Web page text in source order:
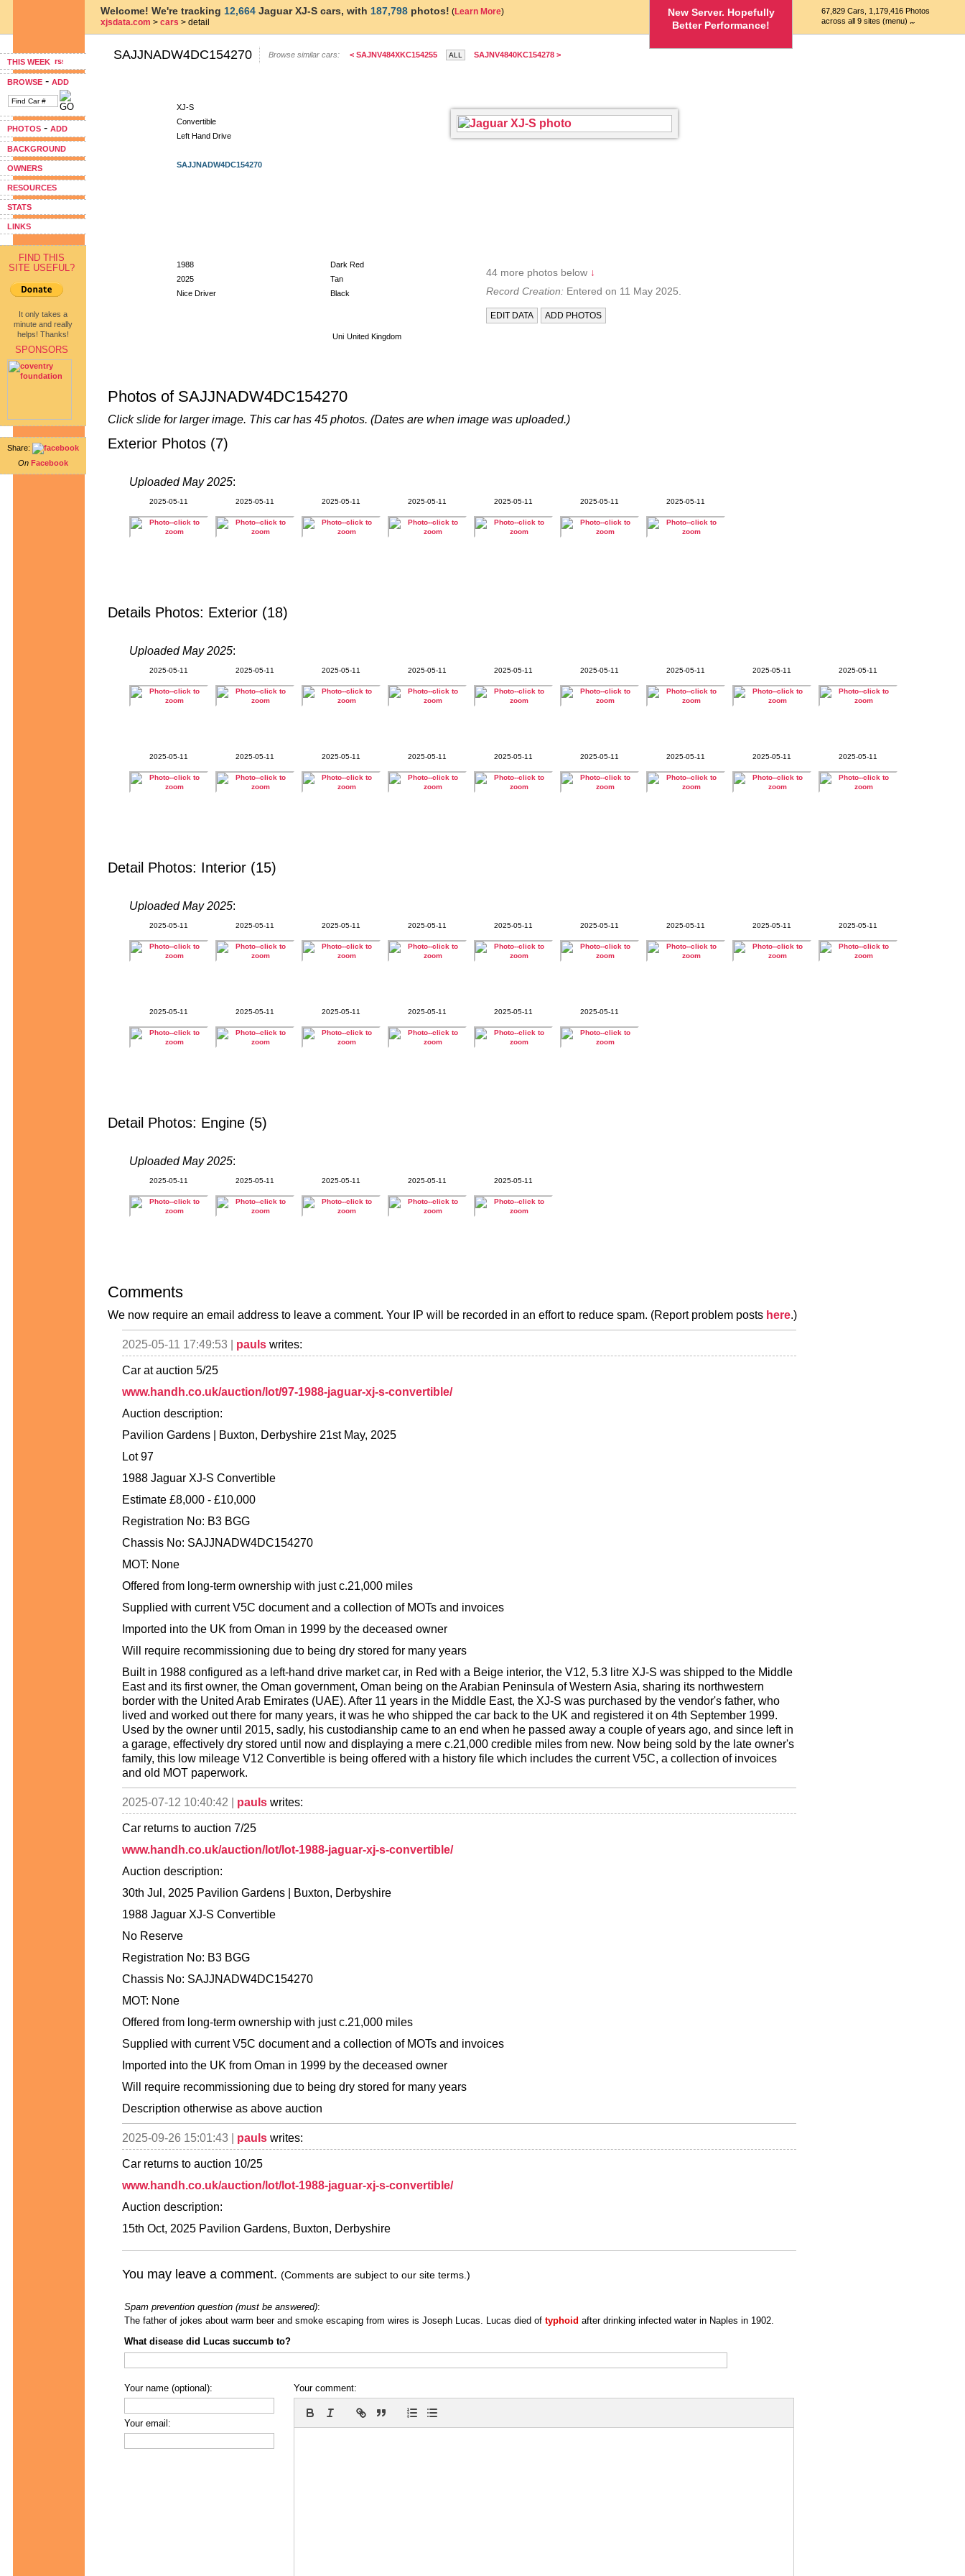
THIS WEEK
BROWSE - ADD
PHOTOS - ADD
BACKGROUND
OWNERS
RESOURCES
STATS
LINKS
FIND THIS
SITE USEFUL?
It only takes a
minute and really
helps! Thanks!
SPONSORS
Share:
On Facebook
New Server. Hopefully
Better Performance!
67,829 Cars, 1,179,416 Photos
across all 9 sites (menu)
Welcome! We're tracking 12,664 Jaguar XJ-S cars, with 187,798 photos! (Learn More)
xjsdata.com > cars > detail
SAJJNADW4DC154270 Browse similar cars: < SAJNV484XKC154255 SAJNV4840KC154278 >
XJ-S
Convertible
Left Hand Drive
SAJJNADW4DC154270
1988
Dark Red
2025
Tan
Nice Driver
Black
United Kingdom
44 more photos below ↓
Record Creation: Entered on 11 May 2025.
Photos of SAJJNADW4DC154270
Click slide for larger image. This car has 45 photos. (Dates are when image was uploaded.)
Exterior Photos (7)
Uploaded May 2025:
2025-05-11 2025-05-11 2025-05-11 2025-05-11 2025-05-11 2025-05-11 2025-05-11
Details Photos: Exterior (18)
Uploaded May 2025:
2025-05-11 2025-05-11 2025-05-11 2025-05-11 2025-05-11 2025-05-11 2025-05-11 2025-05-11 2025-05-11
2025-05-11 2025-05-11 2025-05-11 2025-05-11 2025-05-11 2025-05-11 2025-05-11 2025-05-11 2025-05-11
Detail Photos: Interior (15)
Uploaded May 2025:
2025-05-11 2025-05-11 2025-05-11 2025-05-11 2025-05-11 2025-05-11 2025-05-11 2025-05-11 2025-05-11
2025-05-11 2025-05-11 2025-05-11 2025-05-11 2025-05-11 2025-05-11
Detail Photos: Engine (5)
Uploaded May 2025:
2025-05-11 2025-05-11 2025-05-11 2025-05-11 2025-05-11
Comments
We now require an email address to leave a comment. Your IP will be recorded in an effort to reduce spam. (Report problem posts here.)
2025-05-11 17:49:53 | pauls writes:
Car at auction 5/25
www.handh.co.uk/auction/lot/97-1988-jaguar-xj-s-convertible/
Auction description:
Pavilion Gardens | Buxton, Derbyshire 21st May, 2025
Lot 97
1988 Jaguar XJ-S Convertible
Estimate £8,000 - £10,000
Registration No: B3 BGG
Chassis No: SAJJNADW4DC154270
MOT: None
Offered from long-term ownership with just c.21,000 miles
Supplied with current V5C document and a collection of MOTs and invoices
Imported into the UK from Oman in 1999 by the deceased owner
Will require recommissioning due to being dry stored for many years
Built in 1988 configured as a left-hand drive market car, in Red with a Beige interior, the V12, 5.3 litre XJ-S was shipped to the Middle
East and its first owner, the Oman government, Oman being on the Arabian Peninsula of Western Asia, sharing its northwestern
border with the United Arab Emirates (UAE). After 11 years in the Middle East, the XJ-S was purchased by the vendor's father, who
lived and worked out there for many years, it was he who shipped the car back to the UK and registered it on 4th September 1999.
Used by the owner until 2015, sadly, his custodianship came to an end when he passed away a couple of years ago, and since left in
a garage, effectively dry stored until now and displaying a mere c.21,000 credible miles from new. Now being sold by the late owner's
family, this low mileage V12 Convertible is being offered with a history file which includes the current V5C, a collection of invoices
and old MOT paperwork.
2025-07-12 10:40:42 | pauls writes:
Car returns to auction 7/25
www.handh.co.uk/auction/lot/lot-1988-jaguar-xj-s-convertible/
Auction description:
30th Jul, 2025 Pavilion Gardens | Buxton, Derbyshire
1988 Jaguar XJ-S Convertible
No Reserve
Registration No: B3 BGG
Chassis No: SAJJNADW4DC154270
MOT: None
Offered from long-term ownership with just c.21,000 miles
Supplied with current V5C document and a collection of MOTs and invoices
Imported into the UK from Oman in 1999 by the deceased owner
Will require recommissioning due to being dry stored for many years
Description otherwise as above auction
2025-09-26 15:01:43 | pauls writes:
Car returns to auction 10/25
www.handh.co.uk/auction/lot/lot-1988-jaguar-xj-s-convertible/
Auction description:
15th Oct, 2025 Pavilion Gardens, Buxton, Derbyshire
You may leave a comment. (Comments are subject to our site terms.)
Spam prevention question (must be answered):
The father of jokes about warm beer and smoke escaping from wires is Joseph Lucas. Lucas died of typhoid after drinking infected water in Naples in 1902.
What disease did Lucas succumb to?
Your name (optional):
Your email:
Your comment: